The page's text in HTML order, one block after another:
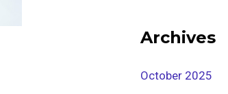
Archives
October 2025